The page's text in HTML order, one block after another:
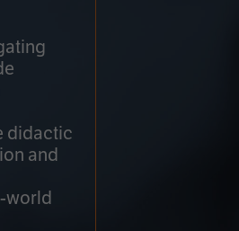
didactic
and
world